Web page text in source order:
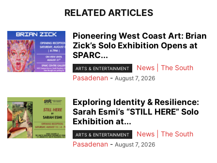
RELATED ARTICLES
Pioneering West Coast Art: Brian
Zick’s Solo Exhibition Opens at
SPARC...
ARTS & ENTERTAINMENT
News | The South
Pasadenan - August 7, 2026
Exploring Identity & Resilience:
Sarah Esmi’s “STILL HERE” Solo
Exhibition at...
ARTS & ENTERTAINMENT
News | The South
Pasadenan - August 7, 2026